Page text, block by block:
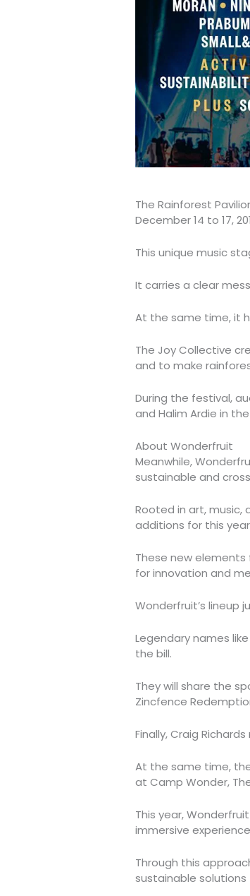
The Rainforest
December 14 to 17,
This unique music
It carries a clear
At the same time, it
The Joy Collective
and to make
During the festival,
and Halim Ardie in
About Wonderfruit
Meanwhile,
sustainable and
Rooted in art, music,
additions for this
These new
for innovation and
Wonderfruit’s lineup
Legendary names
the bill.
They will share the
Zincfence
Finally, Craig
At the same time,
at Camp Wonder,
This year,
immersive
Through this
sustainable